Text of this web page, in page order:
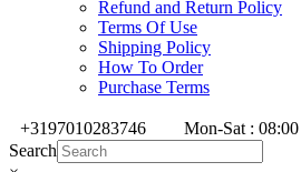
Refund and Return Policy
Terms Of Use
Shipping Policy
How To Order
Purchase Terms
+3197010283746
Mon-Sat :
Search